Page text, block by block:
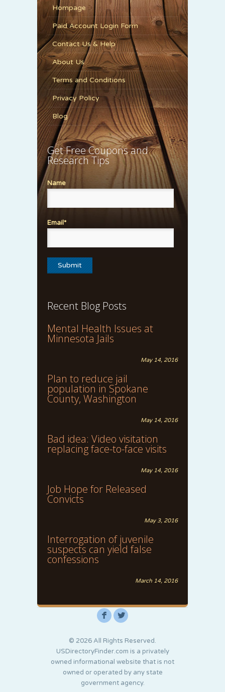
Hompage
Paid Account Login Form
Contact Us & Help
About Us
Terms and Conditions
Privacy Policy
Blog
Get Free Coupons and
Research Tips
Name
Email*
Recent Blog Posts
Mental Health Issues at
Minnesota Jails
May 14, 2016
Plan to reduce jail
population in Spokane
County, Washington
May 14, 2016
Bad idea: Video visitation
replacing face-to-face visits
May 14, 2016
Job Hope for Released
Convicts
May 3, 2016
Interrogation of juvenile
suspects can yield false
confessions
March 14, 2016
F L
© 2026 All Rights Reserved.
USDirectoryFinder.com is a privately
owned informational website that is not
owned or operated by any state
government agency.